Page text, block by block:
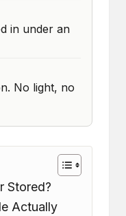
in under an
No light, no
Stored?
Actually